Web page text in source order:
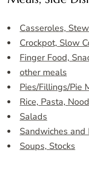
Casseroles,
Crockpot, Slow
Finger Food,
other meals
Pies/Fillings/Pie
Rice, Pasta,
Salads
Sandwiches and
Soups, Stocks